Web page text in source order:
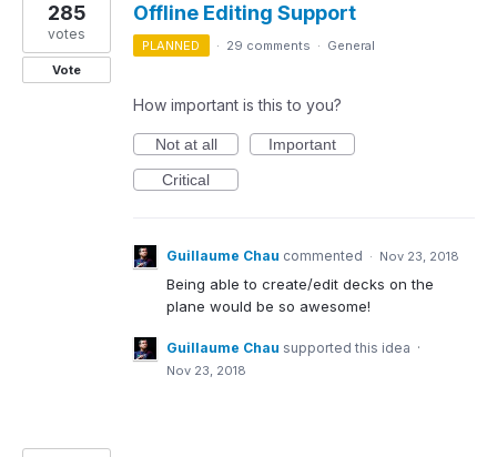
Offline Editing Support
285
votes
Vote
PLANNED · 29 comments · General
How important is this to you?
Not at all
Important
Critical
Guillaume Chau commented · Nov 23, 2018
Being able to create/edit decks on the
plane would be so awesome!
Guillaume Chau supported this idea ·
Nov 23, 2018